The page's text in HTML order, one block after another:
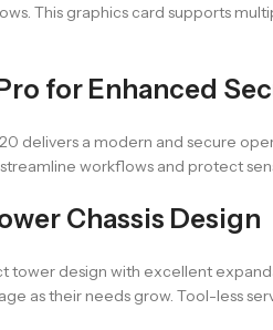
This graphics card supports
for Enhanced
delivers a modern and secure
workflows and protect
Chassis Design
design with excellent
as their needs grow. Tool-less